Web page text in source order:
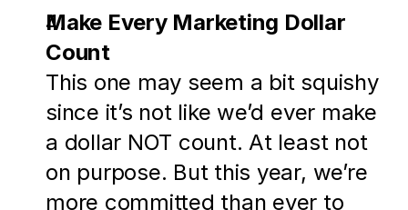
Make Every Marketing Dollar
Count
This one may seem a bit squishy
since it’s not like we’d ever make
a dollar NOT count. At least not
on purpose. But this year, we’re
more committed than ever to